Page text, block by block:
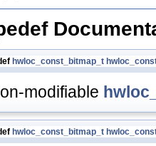
hwloc_const_bitmap_t
modifiable
hwloc_const_bitmap_t